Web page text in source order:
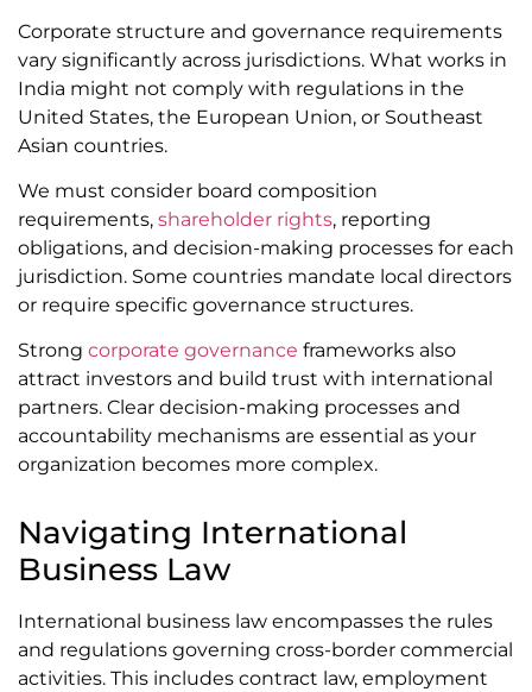
Corporate structure and governance requirements
vary significantly across jurisdictions. What works in
India might not comply with regulations in the
United States, the European Union, or Southeast
Asian countries.
We must consider board composition
requirements, shareholder rights, reporting
obligations, and decision-making processes for each
jurisdiction. Some countries mandate local directors
or require specific governance structures.
Strong corporate governance frameworks also
attract investors and build trust with international
partners. Clear decision-making processes and
accountability mechanisms are essential as your
organization becomes more complex.
Navigating International
Business Law
International business law encompasses the rules
and regulations governing cross-border commercial
activities. This includes contract law, employment